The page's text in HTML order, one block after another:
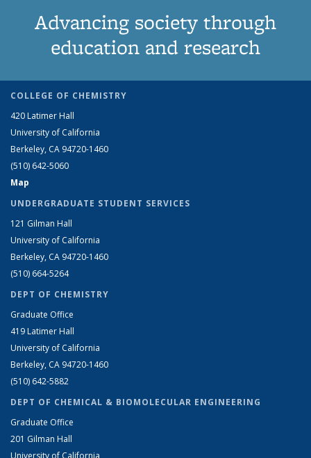
Advancing society through
education and research
COLLEGE OF CHEMISTRY
420 Latimer Hall
University of California
Berkeley, CA 94720-1460
(510) 642-5060
Map
UNDERGRADUATE STUDENT SERVICES
121 Gilman Hall
University of California
Berkeley, CA 94720-1460
(510) 664-5264
DEPT OF CHEMISTRY
Graduate Office
419 Latimer Hall
University of California
Berkeley, CA 94720-1460
(510) 642-5882
DEPT OF CHEMICAL & BIOMOLECULAR ENGINEERING
Graduate Office
201 Gilman Hall
University of California